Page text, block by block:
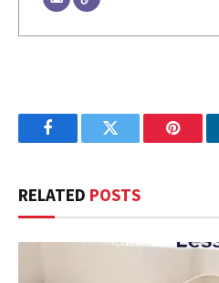
FacebookTwitter
RELATED POSTS